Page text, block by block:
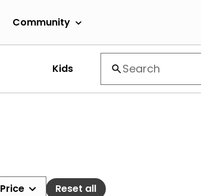
Community
Kids
Price Reset all